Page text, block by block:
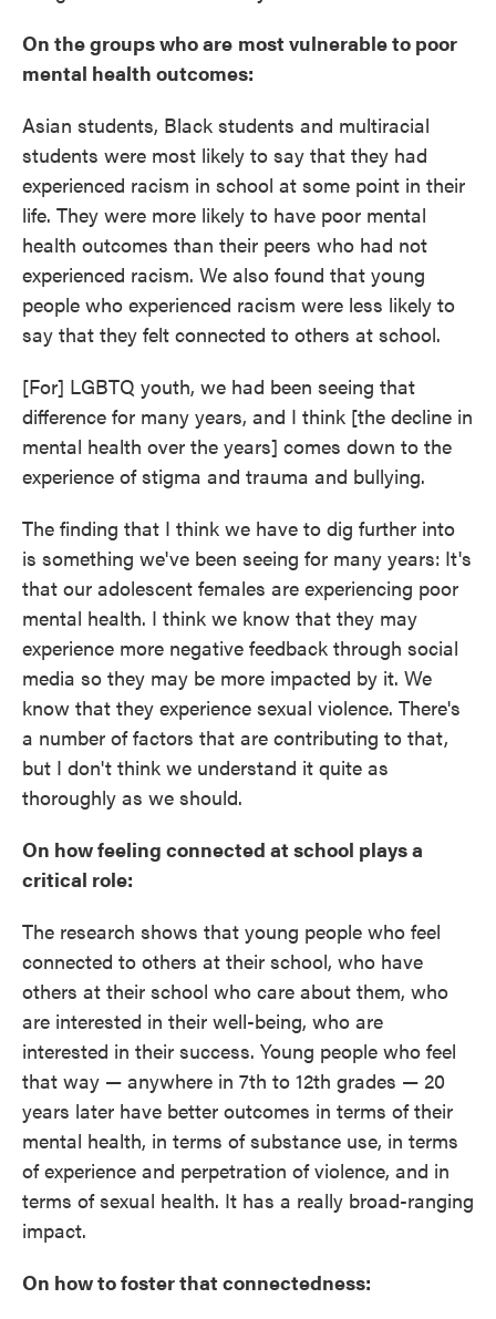
On the groups who are most vulnerable to poor
mental health outcomes:
Asian students, Black students and multiracial
students were most likely to say that they had
experienced racism in school at some point in their
life. They were more likely to have poor mental
health outcomes than their peers who had not
experienced racism. We also found that young
people who experienced racism were less likely to
say that they felt connected to others at school.
[For] LGBTQ youth, we had been seeing that
difference for many years, and I think [the decline in
mental health over the years] comes down to the
experience of stigma and trauma and bullying.
The finding that I think we have to dig further into
is something we've been seeing for many years: It's
that our adolescent females are experiencing poor
mental health. I think we know that they may
experience more negative feedback through social
media so they may be more impacted by it. We
know that they experience sexual violence. There's
a number of factors that are contributing to that,
but I don't think we understand it quite as
thoroughly as we should.
On how feeling connected at school plays a
critical role:
The research shows that young people who feel
connected to others at their school, who have
others at their school who care about them, who
are interested in their well-being, who are
interested in their success. Young people who feel
that way — anywhere in 7th to 12th grades — 20
years later have better outcomes in terms of their
mental health, in terms of substance use, in terms
of experience and perpetration of violence, and in
terms of sexual health. It has a really broad-ranging
impact.
On how to foster that connectedness: